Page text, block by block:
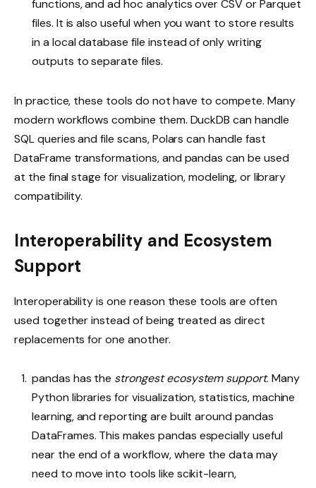
functions, and ad hoc analytics over CSV or Parquet
files. It is also useful when you want to store results
in a local database file instead of only writing
outputs to separate files.
In practice, these tools do not have to compete. Many
modern workflows combine them. DuckDB can handle
SQL queries and file scans, Polars can handle fast
DataFrame transformations, and pandas can be used
at the final stage for visualization, modeling, or library
compatibility.
Interoperability and Ecosystem
Support
Interoperability is one reason these tools are often
used together instead of being treated as direct
replacements for one another.
pandas has the strongest ecosystem support. Many
Python libraries for visualization, statistics, machine
learning, and reporting are built around pandas
DataFrames. This makes pandas especially useful
near the end of a workflow, where the data may
need to move into tools like scikit-learn,